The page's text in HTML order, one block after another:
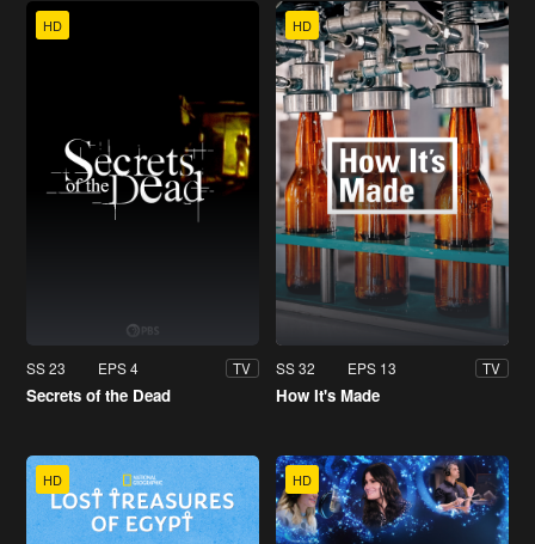
HD
SS 23 EPS 4 TV
Secrets of the Dead
HD
SS 32 EPS 13 TV
How It's Made
HD HD